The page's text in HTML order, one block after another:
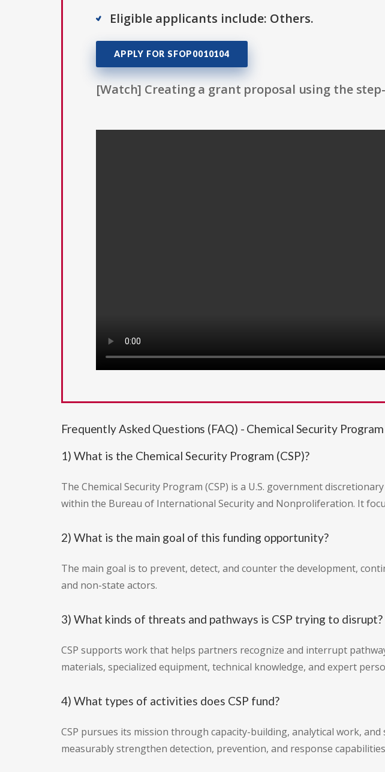
Eligible applicants include: Others.
APPLY FOR SFOP0010104
[Watch] Creating a grant proposal using the
Frequently Asked Questions (FAQ) - Chemical Security Program
1) What is the Chemical Security Program (CSP)?
The Chemical Security Program (CSP) is a U.S. government
within the Bureau of International Security and Nonproliferation. It
2) What is the main goal of this funding opportunity?
The main goal is to prevent, detect, and counter the development,
and non-state actors.
3) What kinds of threats and pathways is CSP trying to disrupt?
CSP supports work that helps partners recognize and interrupt
materials, specialized equipment, technical knowledge, and expert
4) What types of activities does CSP fund?
CSP pursues its mission through capacity-building, analytical work,
measurably strengthen detection, prevention, and response